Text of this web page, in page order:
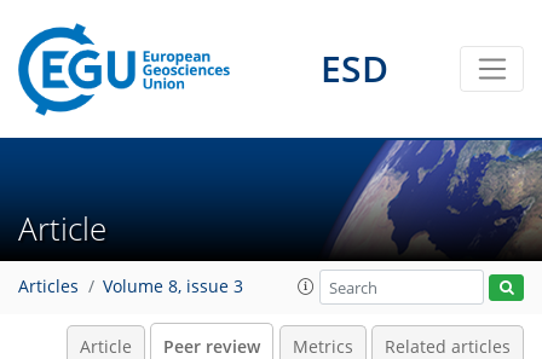
ESD
Article
Articles Volume 8, issue 3
Article Peer review Metrics Related articles